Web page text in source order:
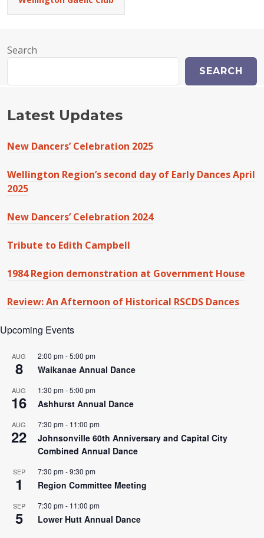
Search
SEARCH
Latest Updates
New Dancers’ Celebration 2025
Wellington Region’s second day of Early Dances April
2025
New Dancers’ Celebration 2024
Tribute to Edith Campbell
1984 Region demonstration at Government House
Review: An Afternoon of Historical RSCDS Dances
Upcoming Events
AUG
8
2:00 pm-5:00 pm
Waikanae Annual Dance
AUG
16
1:30 pm-5:00 pm
Ashhurst Annual Dance
AUG
22
7:30 pm- 11:00 pm
Johnsonville 60th Anniversary and Capital City
Combined Annual Dance
SEP
1
7:30 pm-9:30 pm
Region Committee Meeting
SEP
5
7:30 pm- 11:00 pm
Lower Hutt Annual Dance